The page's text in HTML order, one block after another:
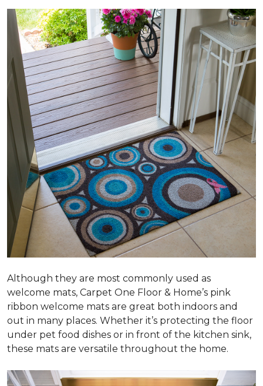
Although they are most commonly used as
welcome mats, Carpet One Floor & Home’s pink
ribbon welcome mats are great both indoors and
out in many places. Whether it’s protecting the floor
under pet food dishes or in front of the kitchen sink,
these mats are versatile throughout the home.